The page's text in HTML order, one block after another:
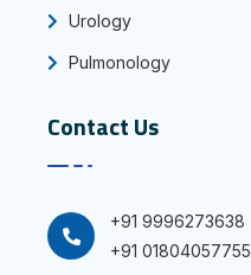
Urology
Pulmonology
Contact Us
+91 9996273638
+91 01804057755